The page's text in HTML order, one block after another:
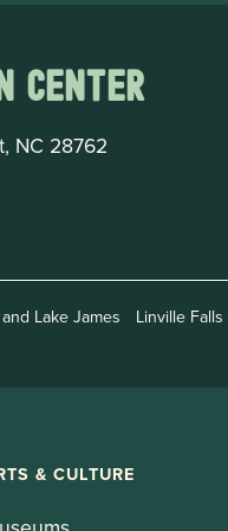
Center
NC 28762
Lake James Linville
& CULTURE